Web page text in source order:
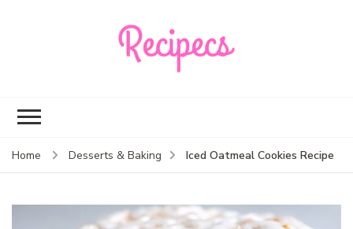
Home Desserts & Baking Iced Oatmeal Cookies Recipe